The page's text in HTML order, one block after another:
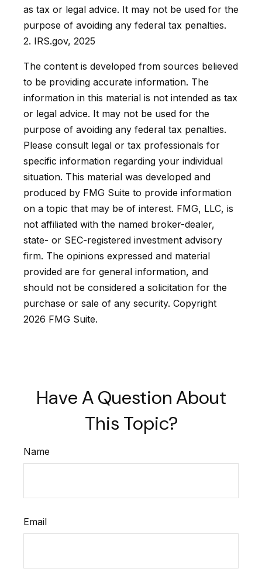
as tax or legal advice. It may not be used for the
purpose of avoiding any federal tax penalties.
2. IRS.gov, 2025
The content is developed from sources believed
to be providing accurate information. The
information in this material is not intended as tax
or legal advice. It may not be used for the
purpose of avoiding any federal tax penalties.
Please consult legal or tax professionals for
specific information regarding your individual
situation. This material was developed and
produced by FMG Suite to provide information
on a topic that may be of interest. FMG, LLC, is
not affiliated with the named broker-dealer,
state- or SEC-registered investment advisory
firm. The opinions expressed and material
provided are for general information, and
should not be considered a solicitation for the
purchase or sale of any security. Copyright
2026 FMG Suite.
Have A Question About
This Topic?
Name
Email